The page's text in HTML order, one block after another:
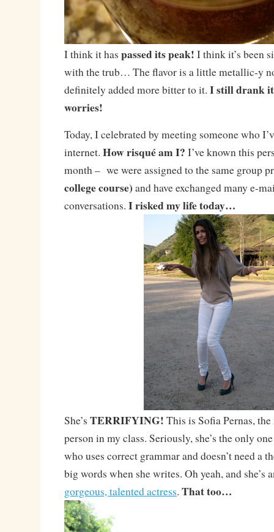
I think it has passed its peak! I think it’s been
with the trub… The flavor is a little metallic-y
definitely added more bitter to it. I still drank
worries!
Today, I celebrated by meeting someone who
internet. How risqué am I? I’ve known this
month – we were assigned to the same group
college course) and have exchanged many e-
conversations. I risked my life today…
She’s TERRIFYING! This is Sofia Pernas,
person in my class. Seriously, she’s the only
who uses correct grammar and doesn’t need a
big words when she writes. Oh yeah, and she’s
gorgeous, talented actress. That too…